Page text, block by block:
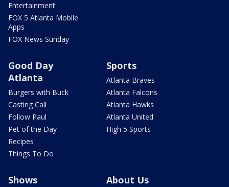
Entertainment
FOX 5 Atlanta Mobile
Apps
FOX News Sunday
Good Day
Atlanta
Burgers with Buck
Casting Call
Follow Paul
Pet of the Day
Recipes
Things To Do
Sports
Atlanta Braves
Atlanta Falcons
Atlanta Hawks
Atlanta United
High 5 Sports
Shows About Us